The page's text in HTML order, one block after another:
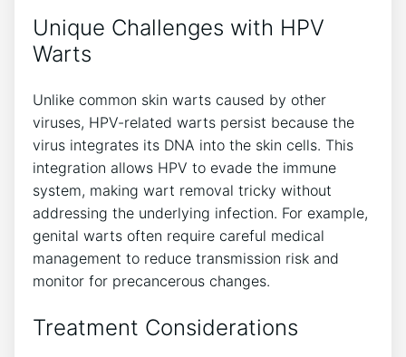
Unique Challenges with HPV
Warts
Unlike common skin warts caused by other
viruses, HPV-related warts persist because the
virus integrates its DNA into the skin cells. This
integration allows HPV to evade the immune
system, making wart removal tricky without
addressing the underlying infection. For example,
genital warts often require careful medical
management to reduce transmission risk and
monitor for precancerous changes.
Treatment Considerations